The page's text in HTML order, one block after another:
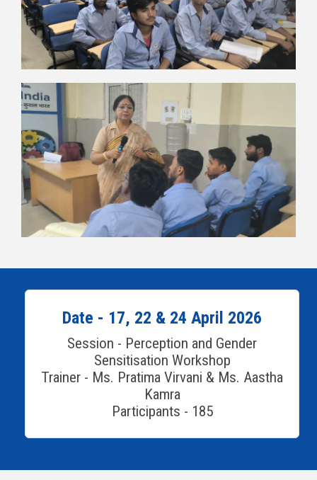
Date - 17, 22 & 24 April 2026
Session - Perception and Gender
Sensitisation Workshop
Trainer - Ms. Pratima Virvani & Ms. Aastha
Kamra
Participants - 185